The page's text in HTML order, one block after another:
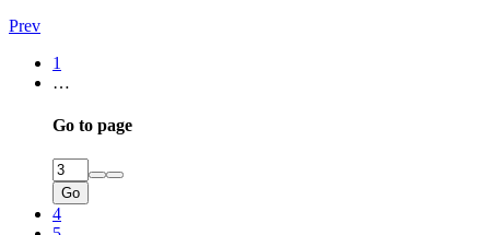
Prev
1
…
Go to page
Go
4